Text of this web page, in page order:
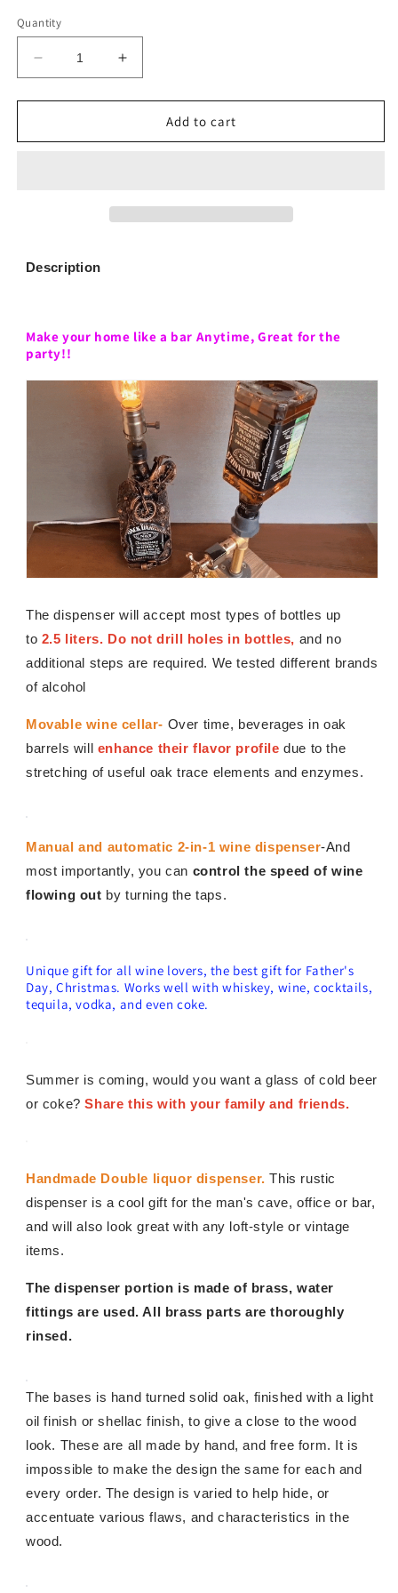
Quantity
Decrease
quantity
for
Alcohol
Increase
quantity
for
Alcohol
Add to cart
Description
Make your home like a bar Anytime,Great for the
party!!
The dispenser will accept most types of bottles up
to 2.5 liters. Do not drill holes in bottles, and no
additional steps are required. We tested different brands
of alcohol
Movable wine cellar- Over time, beverages in oak
barrels will enhance their flavor profile due to the
stretching of useful oak trace elements and enzymes.
Manual and automatic 2-in-1 wine dispenser-And
most importantly, you can control the speed of wine
flowing out by turning the taps.
Unique gift for all wine lovers, the best gift for Father's
Day, Christmas. Works well with whiskey, wine, cocktails,
tequila, vodka, and even coke.
Summer is coming, would you want a glass of cold beer
or coke?Share this with your family and friends.
Handmade Double liquor dispenser. This rustic
dispenser is a cool gift for the man's cave, office or bar,
and will also look great with any loft-style or vintage
items.
The dispenser portion is made of brass, water
fittings are used. All brass parts are thoroughly
rinsed.
The bases is hand turned solid oak, finished with a light
oil finish or shellac finish, to give a close to the wood
look. These are all made by hand, and free form. It is
impossible to make the design the same for each and
every order. The design is varied to help hide, or
accentuate various flaws, and characteristics in the
wood.